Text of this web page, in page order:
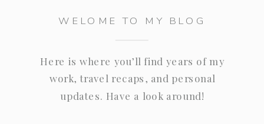
WELOME TO MY BLOG
Here is where you’ll find years of my
work, travel recaps, and personal
updates. Have a look around!